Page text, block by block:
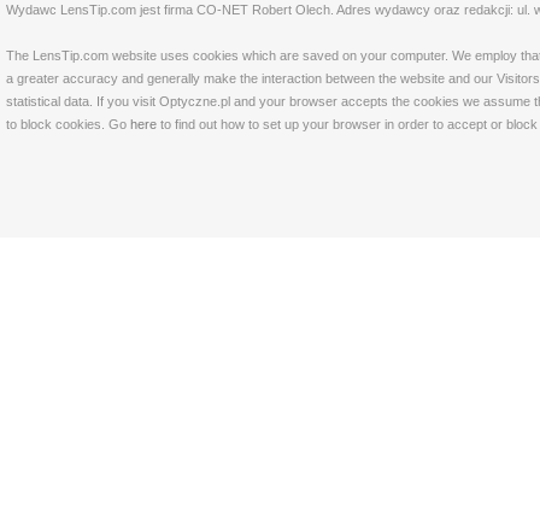
Wydawc LensTip.com jest firma CO-NET Robert Olech. Adres wydawcy oraz redakcji: ul.
The LensTip.com website uses cookies which are saved on your computer. We employ
a greater accuracy and generally make the interaction between the website and our
statistical data. If you visit Optyczne.pl and your browser accepts the cookies we
to block cookies. Go here to find out how to set up your browser in order to accept or